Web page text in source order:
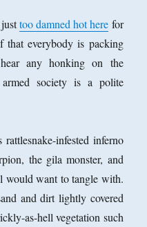
justtoo damned hot here for
everybody is packing
any honking on the
society is a polite
infested inferno
the gila monster, and
would want to tangle with.
and dirt lightly covered
as-hell vegetation such